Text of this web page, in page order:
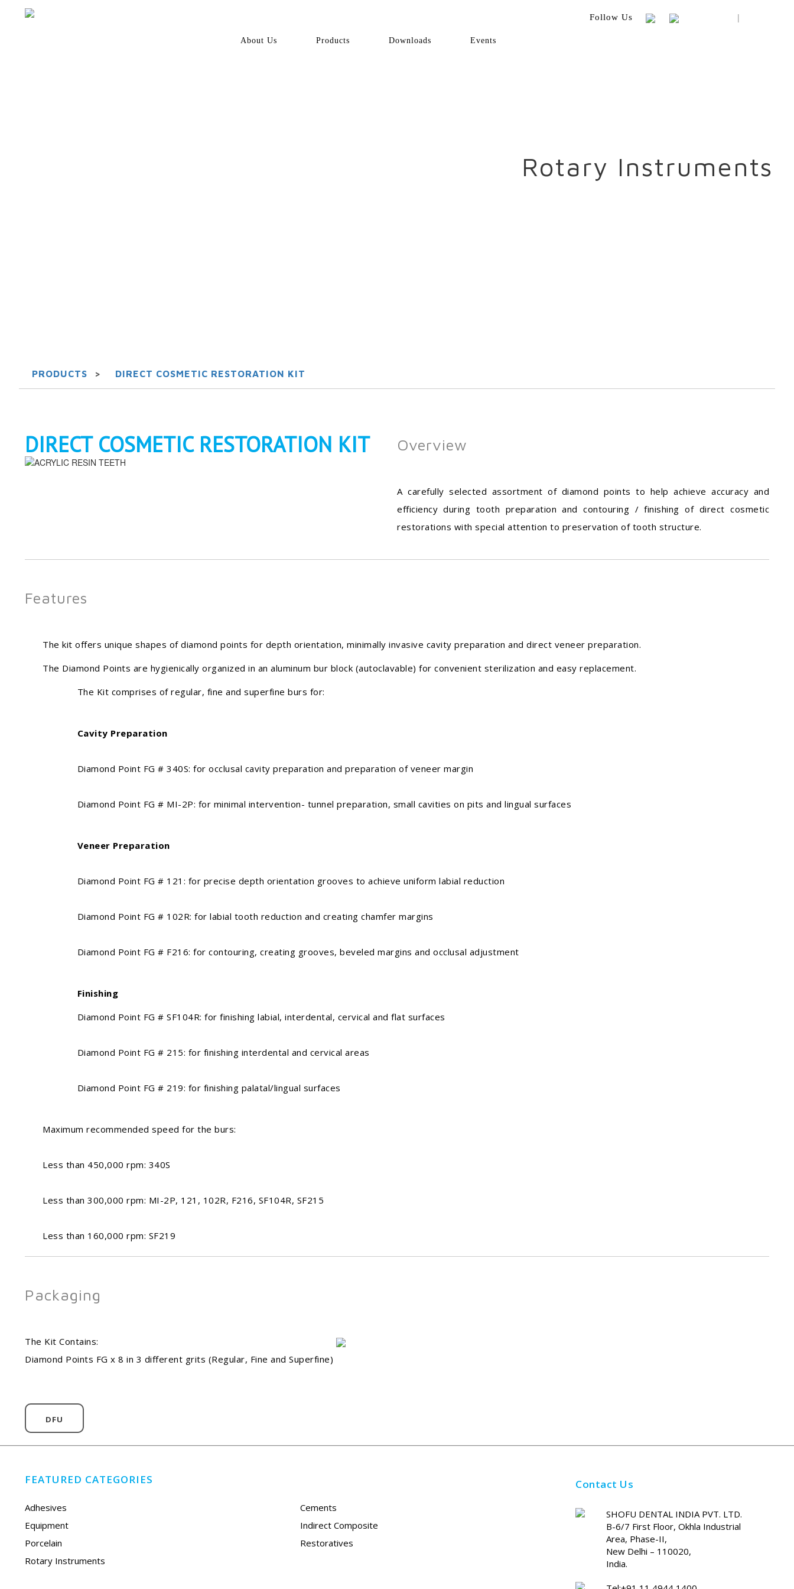
|
Follow Us
About Us Products Downloads Events
Rotary Instruments
PRODUCTS > DIRECT COSMETIC RESTORATION KIT
DIRECT COSMETIC RESTORATION KIT Overview
A carefully selected assortment of diamond points to help achieve accuracy and
efficiency during tooth preparation and contouring / finishing of direct cosmetic
restorations with special attention to preservation of tooth structure.
Features
The kit offers unique shapes of diamond points for depth orientation, minimally invasive cavity preparation and direct veneer preparation.
The Diamond Points are hygienically organized in an aluminum bur block (autoclavable) for convenient sterilization and easy replacement.
The Kit comprises of regular, fine and superfine burs for:
Cavity Preparation
Diamond Point FG # 340S: for occlusal cavity preparation and preparation of veneer margin
Diamond Point FG # MI-2P: for minimal intervention- tunnel preparation, small cavities on pits and lingual surfaces
Veneer Preparation
Diamond Point FG # 121: for precise depth orientation grooves to achieve uniform labial reduction
Diamond Point FG # 102R: for labial tooth reduction and creating chamfer margins
Diamond Point FG # F216: for contouring, creating grooves, beveled margins and occlusal adjustment
Finishing
Diamond Point FG # SF104R: for finishing labial, interdental, cervical and flat surfaces
Diamond Point FG # 215: for finishing interdental and cervical areas
Diamond Point FG # 219: for finishing palatal/lingual surfaces
Maximum recommended speed for the burs:
Less than 450,000 rpm: 340S
Less than 300,000 rpm: MI-2P, 121, 102R, F216, SF104R, SF215
Less than 160,000 rpm: SF219
Packaging
The Kit Contains:
Diamond Points FG x 8 in 3 different grits (Regular, Fine and Superfine)
DFU
FEATURED CATEGORIES
Adhesives
Cements
Equipment
Indirect Composite
Porcelain
Restoratives
Rotary Instruments
Contact Us
SHOFU DENTAL INDIA PVT. LTD.
B-6/7 First Floor, Okhla Industrial
Area, Phase-II,
New Delhi – 110020,
India.